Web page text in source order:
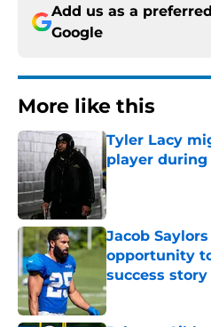
Add us as a
Google
More like this
Tyler Lacy
player
Published by on
Jacob
opportunity
success
Published by on